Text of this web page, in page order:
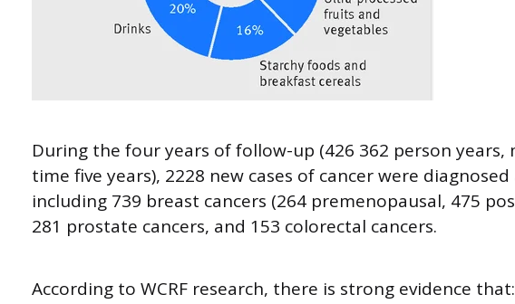
During the four years of follow-up (426 362 person
time five years), 2228 new cases of cancer were
including 739 breast cancers (264 premenopausal, 475
281 prostate cancers, and 153 colorectal cancers.
According to WCRF research, there is strong evidence that: